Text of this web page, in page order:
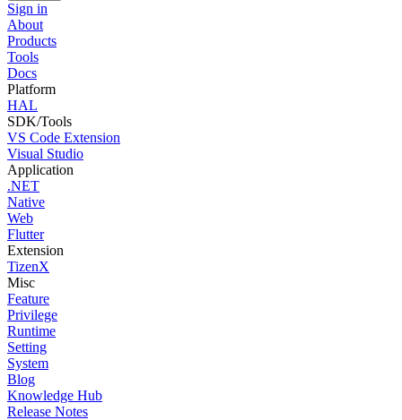
Sign in
About
Products
Tools
Docs
Platform
HAL
SDK/Tools
VS Code Extension
Visual Studio
Application
.NET
Native
Web
Flutter
Extension
TizenX
Misc
Feature
Privilege
Runtime
Setting
System
Blog
Knowledge Hub
Release Notes